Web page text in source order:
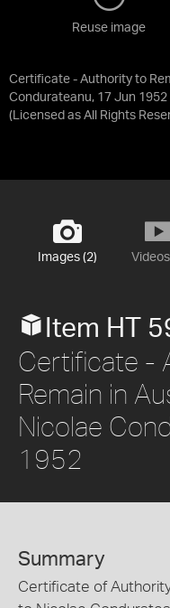
Certificate - Authority to
Condurateanu, 17 Jun 1952
(Licensed as All Rights
Reuse image
Images (2)
Item HT
Certificate -
Remain in
Nicolae
1952
Summary
Certificate of